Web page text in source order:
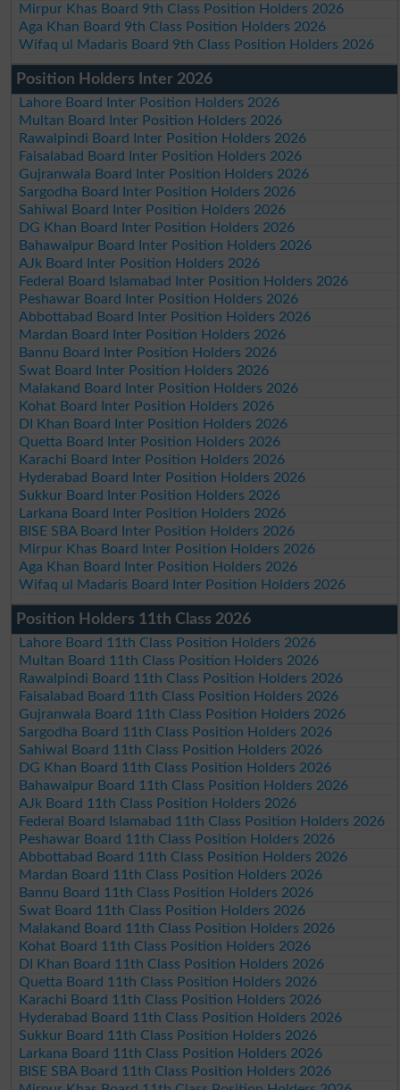
Mirpur Khas Board 9th Class Position Holders 2026
Aga Khan Board 9th Class Position Holders 2026
Wifaq ul Madaris Board 9th Class Position Holders 2026
Position Holders Inter 2026
Lahore Board Inter Position Holders 2026
Multan Board Inter Position Holders 2026
Rawalpindi Board Inter Position Holders 2026
Faisalabad Board Inter Position Holders 2026
Gujranwala Board Inter Position Holders 2026
Sargodha Board Inter Position Holders 2026
Sahiwal Board Inter Position Holders 2026
DG Khan Board Inter Position Holders 2026
Bahawalpur Board Inter Position Holders 2026
AJk Board Inter Position Holders 2026
Federal Board Islamabad Inter Position Holders 2026
Peshawar Board Inter Position Holders 2026
Abbottabad Board Inter Position Holders 2026
Mardan Board Inter Position Holders 2026
Bannu Board Inter Position Holders 2026
Swat Board Inter Position Holders 2026
Malakand Board Inter Position Holders 2026
Kohat Board Inter Position Holders 2026
DI Khan Board Inter Position Holders 2026
Quetta Board Inter Position Holders 2026
Karachi Board Inter Position Holders 2026
Hyderabad Board Inter Position Holders 2026
Sukkur Board Inter Position Holders 2026
Larkana Board Inter Position Holders 2026
BISE SBA Board Inter Position Holders 2026
Mirpur Khas Board Inter Position Holders 2026
Aga Khan Board Inter Position Holders 2026
Wifaq ul Madaris Board Inter Position Holders 2026
Position Holders 11th Class 2026
Lahore Board 11th Class Position Holders 2026
Multan Board 11th Class Position Holders 2026
Rawalpindi Board 11th Class Position Holders 2026
Faisalabad Board 11th Class Position Holders 2026
Gujranwala Board 11th Class Position Holders 2026
Sargodha Board 11th Class Position Holders 2026
Sahiwal Board 11th Class Position Holders 2026
DG Khan Board 11th Class Position Holders 2026
Bahawalpur Board 11th Class Position Holders 2026
AJk Board 11th Class Position Holders 2026
Federal Board Islamabad 11th Class Position Holders 2026
Peshawar Board 11th Class Position Holders 2026
Abbottabad Board 11th Class Position Holders 2026
Mardan Board 11th Class Position Holders 2026
Bannu Board 11th Class Position Holders 2026
Swat Board 11th Class Position Holders 2026
Malakand Board 11th Class Position Holders 2026
Kohat Board 11th Class Position Holders 2026
DI Khan Board 11th Class Position Holders 2026
Quetta Board 11th Class Position Holders 2026
Karachi Board 11th Class Position Holders 2026
Hyderabad Board 11th Class Position Holders 2026
Sukkur Board 11th Class Position Holders 2026
Larkana Board 11th Class Position Holders 2026
BISE SBA Board 11th Class Position Holders 2026